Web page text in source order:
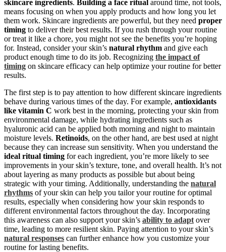
skincare ingredients. Building a face ritual around time, not tools,
means focusing on when you apply products and how long you let
them work. Skincare ingredients are powerful, but they need proper
timing to deliver their best results. If you rush through your routine
or treat it like a chore, you might not see the benefits you’re hoping
for. Instead, consider your skin’s natural rhythm and give each
product enough time to do its job. Recognizing the impact of
timing on skincare efficacy can help optimize your routine for better
results.
The first step is to pay attention to how different skincare ingredients
behave during various times of the day. For example, antioxidants
like vitamin C work best in the morning, protecting your skin from
environmental damage, while hydrating ingredients such as
hyaluronic acid can be applied both morning and night to maintain
moisture levels. Retinoids, on the other hand, are best used at night
because they can increase sun sensitivity. When you understand the
ideal ritual timing for each ingredient, you’re more likely to see
improvements in your skin’s texture, tone, and overall health. It’s not
about layering as many products as possible but about being
strategic with your timing. Additionally, understanding the natural
rhythms of your skin can help you tailor your routine for optimal
results, especially when considering how your skin responds to
different environmental factors throughout the day. Incorporating
this awareness can also support your skin’s ability to adapt over
time, leading to more resilient skin. Paying attention to your skin’s
natural responses can further enhance how you customize your
routine for lasting benefits.